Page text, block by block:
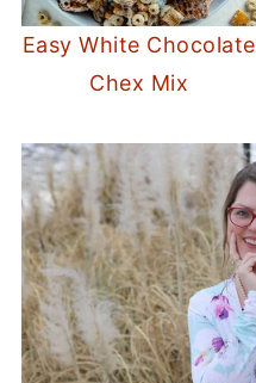
Easy White Chocolate
Chex Mix